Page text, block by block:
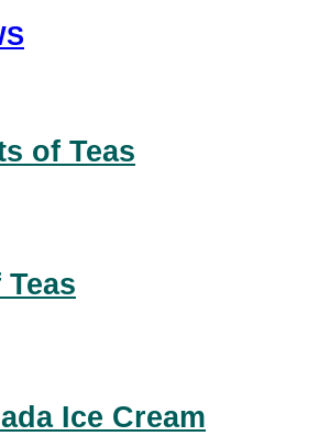
of Teas
Ice Cream